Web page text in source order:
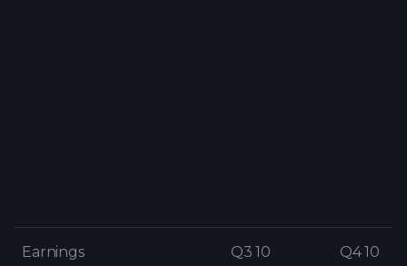
Earnings Q3 10 Q4 10
Earnings Q3 10 Q4 10